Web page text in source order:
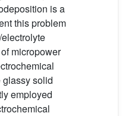
is a
this problem
micropower
glassy solid
employed